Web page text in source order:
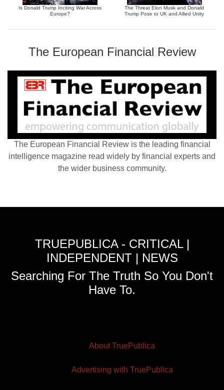
Is Donald Trump Inciting War Across
Europe?
The Threat Elon Musk and Donald
Trump Pose to UK and Allied Unity
The European Financial Review
The European Financial Review is the leading financial
intelligence magazine read widely by financial experts and
the wider business community.
TRUEPUBLICA - CRITICAL |
INDEPENDENT | NEWS
Searching For The Truth So You Don't
Have To.
About TruePublica
Advertising with TruePublica